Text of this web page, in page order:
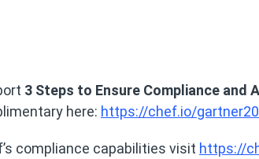
3 Steps to Ensure Compliance and
here: https://chef.io/
compliance capabilities visit https://